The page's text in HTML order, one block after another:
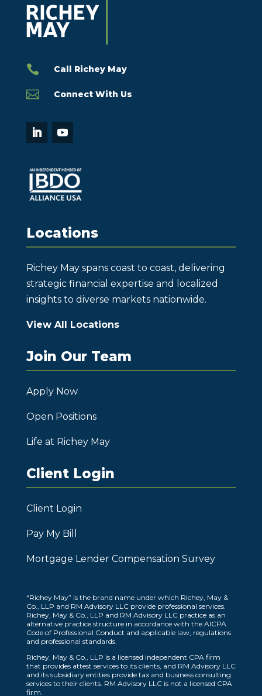
 Call Richey May
 Connect With Us
Locations
Richey May spans coast to coast, delivering
strategic financial expertise and localized
insights to diverse markets nationwide.
View All Locations
Join Our Team
Apply Now
Open Positions
Life at Richey May
Client Login
Client Login
Pay My Bill
Mortgage Lender Compensation Survey
“Richey May” is the brand name under which Richey, May &
Co., LLP and RM Advisory LLC provide professional services.
Richey, May & Co., LLP and RM Advisory LLC practice as an
alternative practice structure in accordance with the AICPA
Code of Professional Conduct and applicable law, regulations
and professional standards.
Richey, May & Co., LLP is a licensed independent CPA firm
that provides attest services to its clients, and RM Advisory LLC
and its subsidiary entities provide tax and business consulting
services to their clients. RM Advisory LLC is not a licensed CPA
firm.